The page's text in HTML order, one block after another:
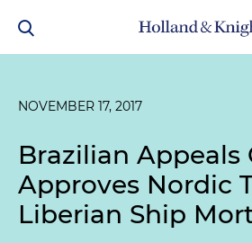
NOVEMBER 17, 2017
Brazilian Appeals
Approves Nordic
Liberian Ship